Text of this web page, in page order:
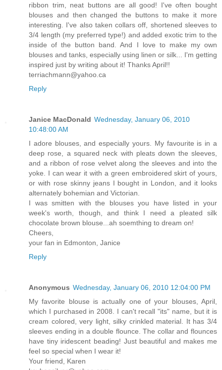
ribbon trim, neat buttons are all good! I've often bought
blouses and then changed the buttons to make it more
interesting. I've also taken collars off, shortened sleeves to
3/4 length (my preferred type!) and added exotic trim to the
inside of the button band. And I love to make my own
blouses and tanks, especially using linen or silk... I'm getting
inspired just by writing about it! Thanks April!!
terriachmann@yahoo.ca
Reply
Janice MacDonald Wednesday, January 06, 2010
10:48:00 AM
I adore blouses, and especially yours. My favourite is in a
deep rose, a squared neck with pleats down the sleeves,
and a ribbon of rose velvet along the sleeves and into the
yoke. I can wear it with a green embroidered skirt of yours,
or with rose skinny jeans I bought in London, and it looks
alternately bohemian and Victorian.
I was smitten with the blouses you have listed in your
week's worth, though, and think I need a pleated silk
chocolate brown blouse...ah soemthing to dream on!
Cheers,
your fan in Edmonton, Janice
Reply
Anonymous Wednesday, January 06, 2010 12:04:00 PM
My favorite blouse is actually one of your blouses, April,
which I purchased in 2008. I can't recall "its" name, but it is
cream colored, very light, silky crinkled material. It has 3/4
sleeves ending in a double flounce. The collar and flounces
have tiny iridescent beading! Just beautiful and makes me
feel so special when I wear it!
Your friend, Karen